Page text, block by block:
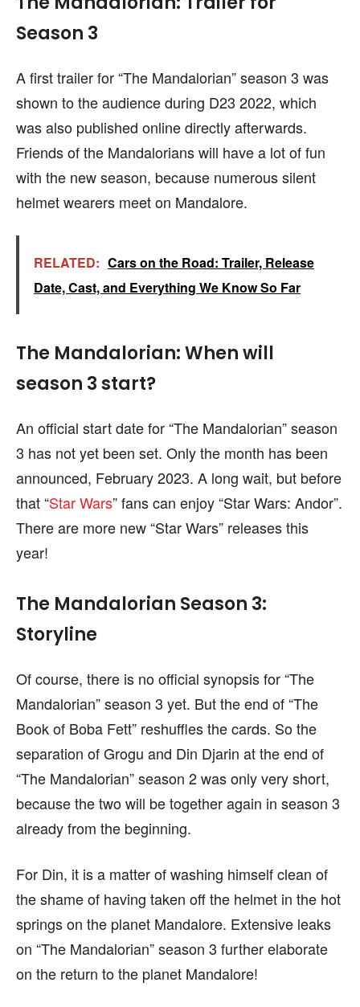
Season 3
A first trailer for “The Mandalorian” season 3 was
shown to the audience during D23 2022, which
was also published online directly afterwards.
Friends of the Mandalorians will have a lot of fun
with the new season, because numerous silent
helmet wearers meet on Mandalore.
RELATED: Cars on the Road: Trailer, Release
Date, Cast, and Everything We Know So Far
The Mandalorian: When will
season 3 start?
An official start date for “The Mandalorian” season
3 has not yet been set. Only the month has been
announced, February 2023. A long wait, but before
that “Star Wars” fans can enjoy “Star Wars: Andor”.
There are more new “Star Wars” releases this
year!
The Mandalorian Season 3:
Storyline
Of course, there is no official synopsis for “The
Mandalorian” season 3 yet. But the end of “The
Book of Boba Fett” reshuffles the cards. So the
separation of Grogu and Din Djarin at the end of
“The Mandalorian” season 2 was only very short,
because the two will be together again in season 3
already from the beginning.
For Din, it is a matter of washing himself clean of
the shame of having taken off the helmet in the hot
springs on the planet Mandalore. Extensive leaks
on “The Mandalorian” season 3 further elaborate
on the return to the planet Mandalore!